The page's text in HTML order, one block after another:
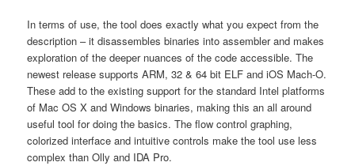
In terms of use, the tool does exactly what you expect from the
description – it disassembles binaries into assembler and makes
exploration of the deeper nuances of the code accessible. The
newest release supports ARM, 32 & 64 bit ELF and iOS Mach-O.
These add to the existing support for the standard Intel platforms
of Mac OS X and Windows binaries, making this an all around
useful tool for doing the basics. The flow control graphing,
colorized interface and intuitive controls make the tool use less
complex than Olly and IDA Pro.